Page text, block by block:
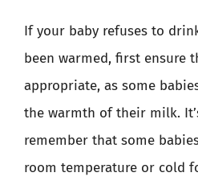
If your baby refuses to
been warmed, first ensure
appropriate, as some
the warmth of their milk.
remember that some
room temperature or cold